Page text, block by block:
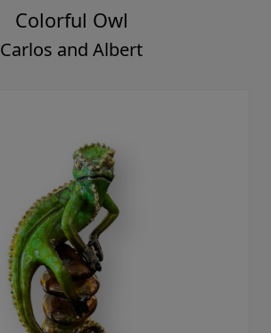
Colorful Owl
Carlos and Albert